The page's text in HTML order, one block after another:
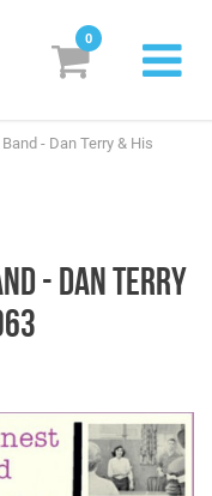
0
- Dan Terry & His
- DAN TERRY